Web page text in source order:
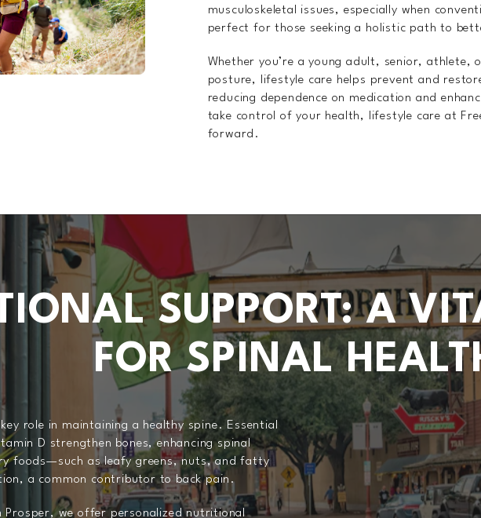
musculoskeletal issues, especially when
perfect for those seeking a holistic path to
Whether you’re a young adult, senior,
posture, lifestyle care helps prevent and
reducing dependence on medication and
take control of your health, lifestyle care at
forward.
SUPPORT: A
FOR SPINAL
role in maintaining a healthy spine. Essential
D strengthen bones, enhancing spinal
foods—such as leafy greens, nuts, and fatty
a common contributor to back pain.
Prosper, we offer personalized nutritional